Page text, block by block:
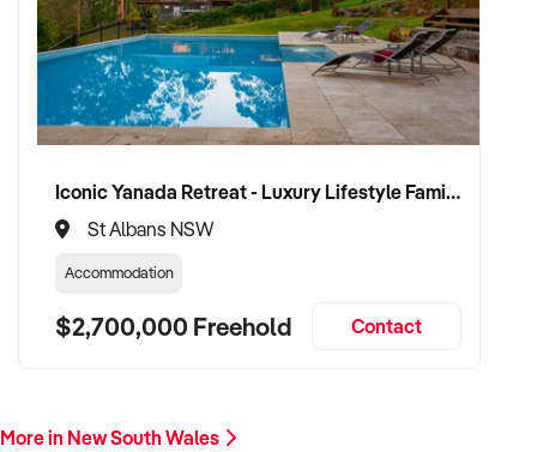
Our client is actively reviewing acquisition-ready
opportunities across Australia and is prepared to proceed.
Please provide a summary of your product range, branding,
store location, financials, and reason for sale. A team
member will follow up promptly.
This is your opportunity to transition your wellness business
to a capable buyer who values quality, service, and consumer
care. Enquire today.
Iconic Yanada Retreat - Luxury Lifestyle Family Retreat with Proven Commercial Opportunity
St Albans NSW
Accommodation
$2,700,000 Freehold Contact
More in New South Wales